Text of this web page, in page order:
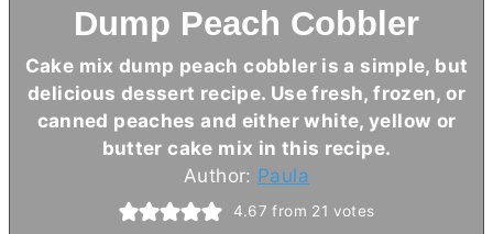
Dump Peach Cobbler
Cake mix dump peach cobbler is a simple, but
delicious dessert recipe. Use fresh, frozen, or
canned peaches and either white, yellow or
butter cake mix in this recipe.
Author: Paula
4.67 from 21 votes